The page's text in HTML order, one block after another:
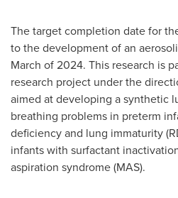
The target completion date for
to the development of an
March of 2024. This research is
research project under the
aimed at developing a synthetic
breathing problems in preterm
deficiency and lung immaturity
infants with surfactant
aspiration syndrome (MAS).